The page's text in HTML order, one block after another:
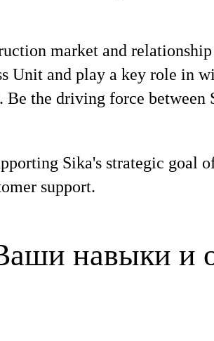
market and
Unit and play a key role in
the driving force
Sika's strategic goal
support.
навыки и